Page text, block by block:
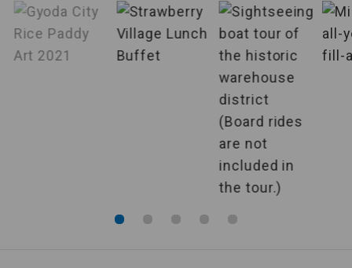
Accompanied
by English-
speaking tour
English-speaking tour conductor is
accompanied throughout the tour.
Airlines are specified, making it very
convenient to plan your departure.
This is an individual plan that offers
departures from 2 persons.